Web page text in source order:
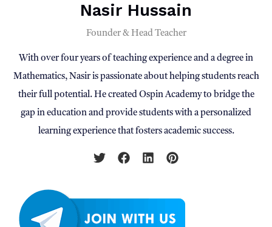
Nasir Hussain
Founder & Head Teacher
With over four years of teaching experience and a degree in
Mathematics, Nasir is passionate about helping students reach
their full potential. He created Ospin Academy to bridge the
gap in education and provide students with a personalized
learning experience that fosters academic success.